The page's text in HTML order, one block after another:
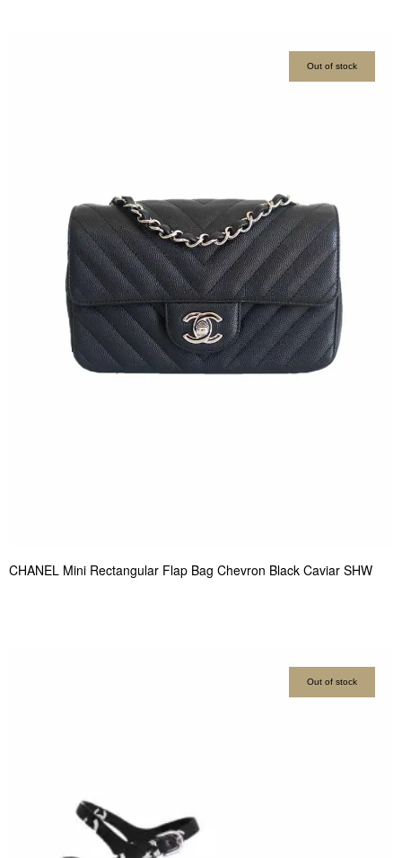
Out of stock
CHANEL Mini Rectangular Flap Bag Chevron Black Caviar SHW
Out of stock